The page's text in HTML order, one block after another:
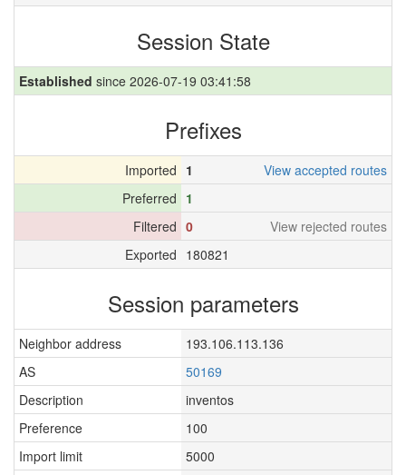
Session State
Established since 2026-07-19 03:41:58
Prefixes
Imported 1
View accepted routes
Preferred 1
Filtered 0
View rejected routes
Exported 180821
Session parameters
Neighbor address
193.106.113.136
AS
50169
Description
inventos
Preference
100
Import limit
5000